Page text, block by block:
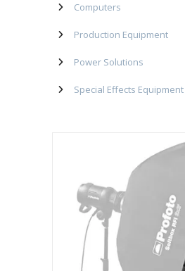
Computers
Production Equipment
Power Solutions
Special Effects Equipment